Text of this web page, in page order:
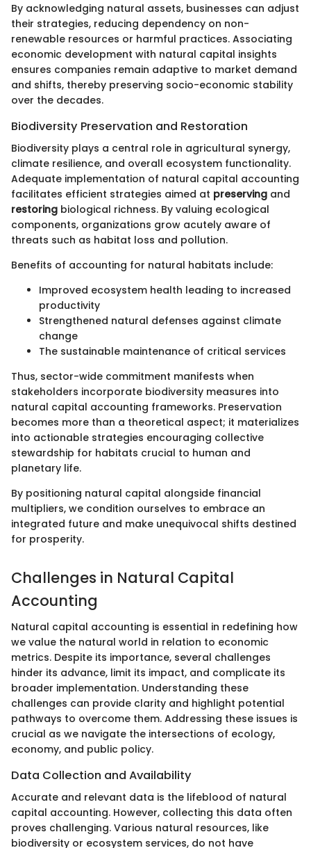
By acknowledging natural assets, businesses can adjust
their strategies, reducing dependency on non-
renewable resources or harmful practices. Associating
economic development with natural capital insights
ensures companies remain adaptive to market demand
and shifts, thereby preserving socio-economic stability
over the decades.
Biodiversity Preservation and Restoration
Biodiversity plays a central role in agricultural synergy,
climate resilience, and overall ecosystem functionality.
Adequate implementation of natural capital accounting
facilitates efficient strategies aimed at preserving and
restoring biological richness. By valuing ecological
components, organizations grow acutely aware of
threats such as habitat loss and pollution.
Benefits of accounting for natural habitats include:
Improved ecosystem health leading to increased
productivity
Strengthened natural defenses against climate
change
The sustainable maintenance of critical services
Thus, sector-wide commitment manifests when
stakeholders incorporate biodiversity measures into
natural capital accounting frameworks. Preservation
becomes more than a theoretical aspect; it materializes
into actionable strategies encouraging collective
stewardship for habitats crucial to human and
planetary life.
By positioning natural capital alongside financial
multipliers, we condition ourselves to embrace an
integrated future and make unequivocal shifts destined
for prosperity.
Challenges in Natural Capital
Accounting
Natural capital accounting is essential in redefining how
we value the natural world in relation to economic
metrics. Despite its importance, several challenges
hinder its advance, limit its impact, and complicate its
broader implementation. Understanding these
challenges can provide clarity and highlight potential
pathways to overcome them. Addressing these issues is
crucial as we navigate the intersections of ecology,
economy, and public policy.
Data Collection and Availability
Accurate and relevant data is the lifeblood of natural
capital accounting. However, collecting this data often
proves challenging. Various natural resources, like
biodiversity or ecosystem services, do not have